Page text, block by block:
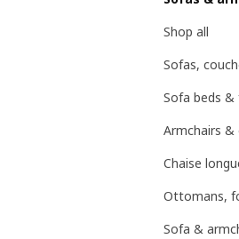
Shop all
Sofas,
Sofa beds
Armchairs &
Chaise
Ottomans,
Sofa &